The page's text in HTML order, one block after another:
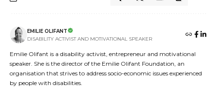
EMILIE OLIFANT
DISABILITY ACTIVIST AND MOTIVATIONAL SPEAKER
Emilie Olifant is a disability activist, entrepreneur and motivational
speaker. She is the director of the Emilie Olifant Foundation, an
organisation that strives to address socio-economic issues experienced
by people with disabilities.